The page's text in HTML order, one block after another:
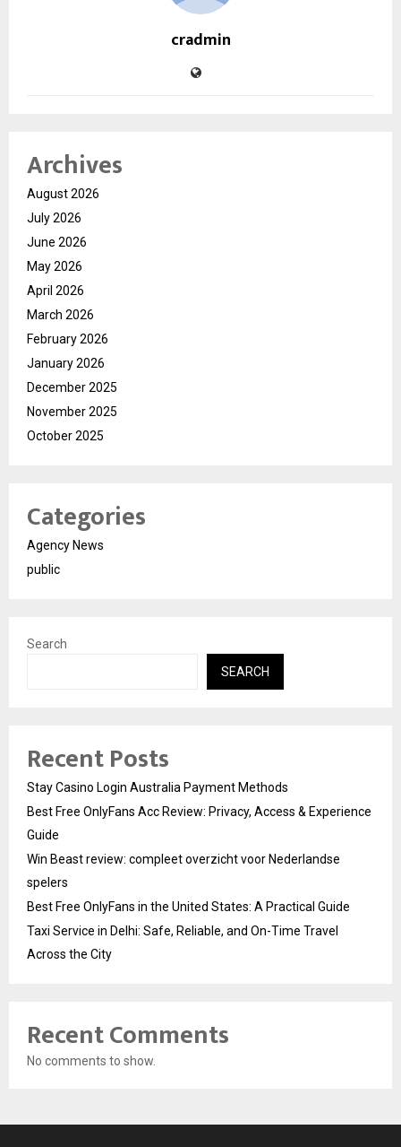
cradmin
Archives
August 2026
July 2026
June 2026
May 2026
April 2026
March 2026
February 2026
January 2026
December 2025
November 2025
October 2025
Categories
Agency News
public
Search
SEARCH
Recent Posts
Stay Casino Login Australia Payment Methods
Best Free OnlyFans Acc Review: Privacy, Access & Experience
Guide
Win Beast review: compleet overzicht voor Nederlandse
spelers
Best Free OnlyFans in the United States: A Practical Guide
Taxi Service in Delhi: Safe, Reliable, and On-Time Travel
Across the City
Recent Comments
No comments to show.